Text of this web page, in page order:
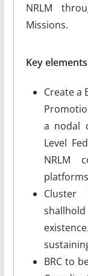
NRLM
Missions.
Key
Create a
a nodal
Level
NRLM
Cluster
BRC to